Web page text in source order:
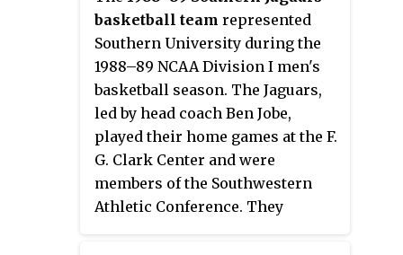
second-year head coach Dylan
Howard, played their home
games at the Elmore Gymnasium
in Normal, Alabama as members
of the Southwestern Athletic
Conference. They finished the
season 8–22, 5–13 in SWAC play to
finish in eighth place. They lost
in the quarterfinals of the SWAC
Tournament to Prairie View A&M.
basketball team represented
Southern University during the
1988–89 NCAA Division I men's
basketball season. The Jaguars,
led by head coach Ben Jobe,
played their home games at the F.
G. Clark Center and were
members of the Southwestern
Athletic Conference. They